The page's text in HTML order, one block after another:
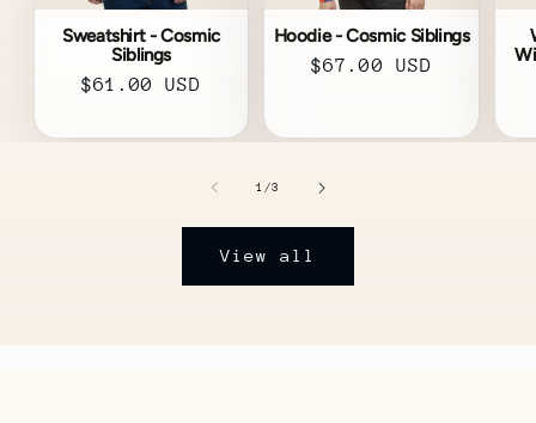
Sweatshirt - Cosmic
Siblings
Regular
$61.00 USD
Hoodie - Cosmic Siblings
Regular
$67.00 USD
1 /of
3
View all